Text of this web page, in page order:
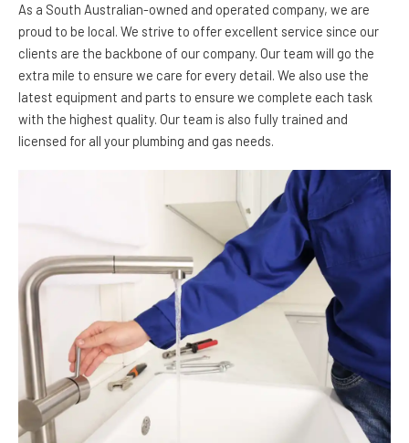
As a South Australian-owned and operated company, we are
proud to be local. We strive to offer excellent service since our
clients are the backbone of our company. Our team will go the
extra mile to ensure we care for every detail. We also use the
latest equipment and parts to ensure we complete each task
with the highest quality. Our team is also fully trained and
licensed for all your plumbing and gas needs.